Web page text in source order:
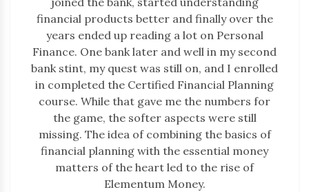
financial products better and finally over the
years ended up reading a lot on Personal
Finance. One bank later and well in my second
bank stint, my quest was still on, and I enrolled
in completed the Certified Financial Planning
course. While that gave me the numbers for
the game, the softer aspects were still
missing. The idea of combining the basics of
financial planning with the essential money
matters of the heart led to the rise of
Elementum Money.